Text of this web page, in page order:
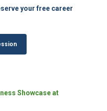
your free career
Showcase at